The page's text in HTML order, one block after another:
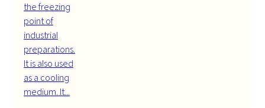
the freezing
point of
industrial
preparations.
It is also used
as a cooling
medium. It...